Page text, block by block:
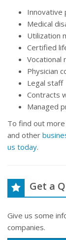
Innovative
Medical
Utilization
Certified
Vocational
Physician
Legal staff
Contracts
Managed
To find out
and other
us today.
Get a
Give us some
companies.